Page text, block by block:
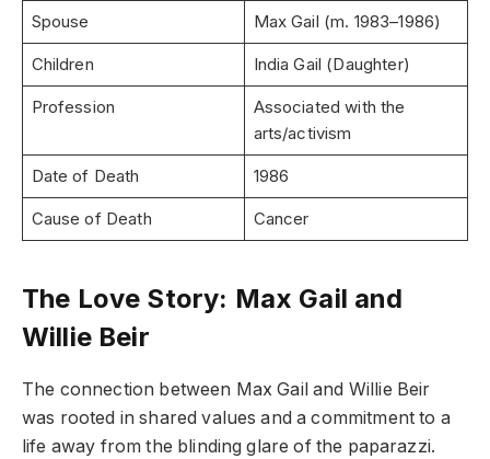
Spouse Max Gail (m. 1983–1986)
Children India Gail (Daughter)
Profession
Associated with the
arts/activism
Date of Death 1986
Cause of Death Cancer
The Love Story: Max Gail and
Willie Beir
The connection between Max Gail and Willie Beir
was rooted in shared values and a commitment to a
life away from the blinding glare of the paparazzi.